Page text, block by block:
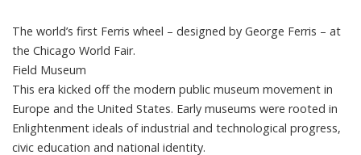
The world’s first Ferris wheel – designed by George Ferris – at
the Chicago World Fair.
Field Museum
This era kicked off the modern public museum movement in
Europe and the United States. Early museums were rooted in
Enlightenment ideals of industrial and technological progress,
civic education and national identity.